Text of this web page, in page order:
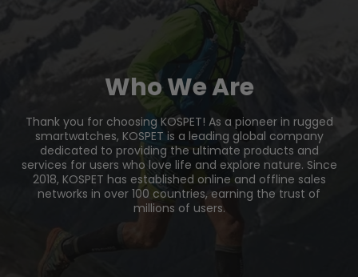
Who We Are
Thank you for choosing KOSPET! As a pioneer in rugged
smartwatches, KOSPET is a leading global company
dedicated to providing the ultimate products and
services for users who love life and explore nature. Since
2018, KOSPET has established online and offline sales
networks in over 100 countries, earning the trust of
millions of users.